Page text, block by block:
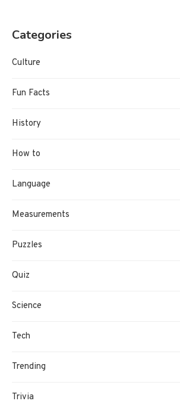
Categories
Culture
Fun Facts
History
How to
Language
Measurements
Puzzles
Quiz
Science
Tech
Trending
Trivia